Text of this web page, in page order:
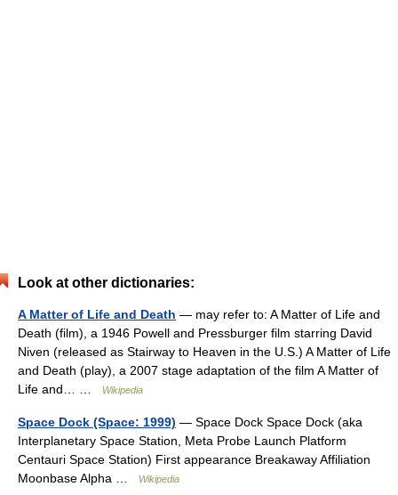
Look at other dictionaries:
A Matter of Life and Death — may refer to: A Matter of Life and
Death (film), a 1946 Powell and Pressburger film starring David
Niven (released as Stairway to Heaven in the U.S.) A Matter of Life
and Death (play), a 2007 stage adaptation of the film A Matter of
Life and… …
Wikipedia
Space Dock (Space: 1999) — Space Dock Space Dock (aka
Interplanetary Space Station, Meta Probe Launch Platform
Centauri Space Station) First appearance Breakaway Affiliation
Moonbase Alpha …
Wikipedia